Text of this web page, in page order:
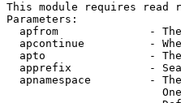
This module requires read
Parameters:
apfrom              -
apcontinue          -
apto                -
apprefix            -
apnamespace         -